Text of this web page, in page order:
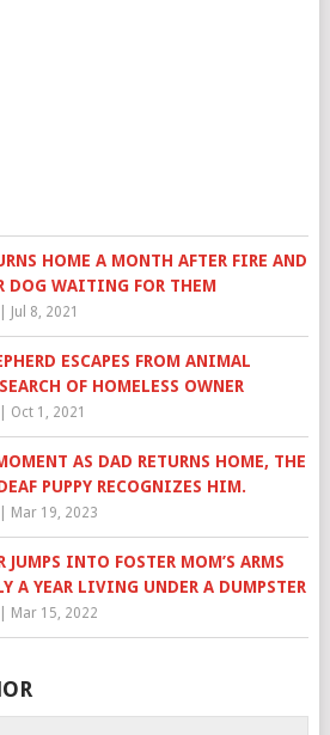
HOME A MONTH AFTER FIRE AND
DOG WAITING FOR THEM
Jul 8, 2021
ESCAPES FROM ANIMAL
OF HOMELESS OWNER
Oct 1, 2021
AS DAD RETURNS HOME, THE
PUPPY RECOGNIZES HIM.
Mar 19, 2023
JUMPS INTO FOSTER MOM’S ARMS
A YEAR LIVING UNDER A DUMPSTER
Mar 15, 2022